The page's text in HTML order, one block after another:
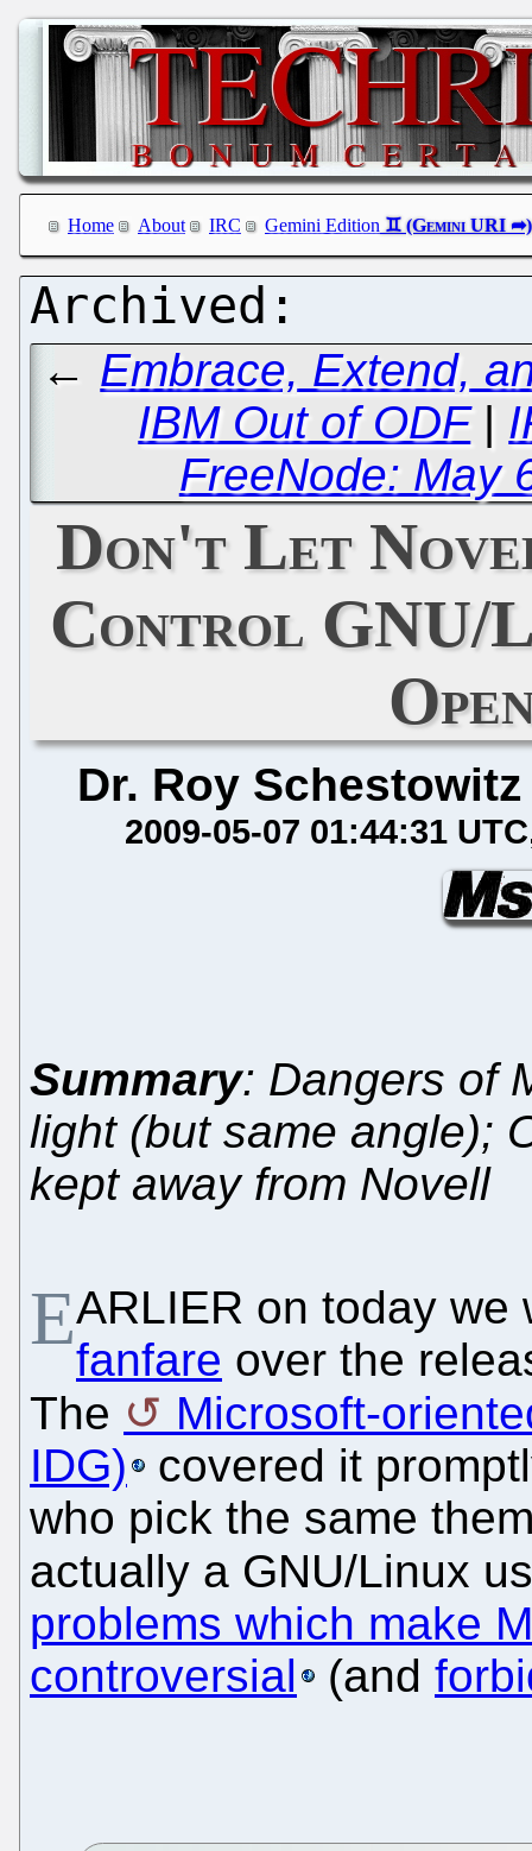
Home About IRC Gemini Edition
← Embrace, Extend,
IBM Out of ODF|
FreeNode: May
Don't Let
Control GNU/
Dr. Roy Schestowitz
2009-05-07 01:44:31 UTC
Summary: Dangers of
light (but same angle);
kept away from Novell
EARLIER on today
fanfare over the
The
Microsoft-
IDG)
covered it
who pick the same
actually a GNU/Linux
problems which make
controversial
(and